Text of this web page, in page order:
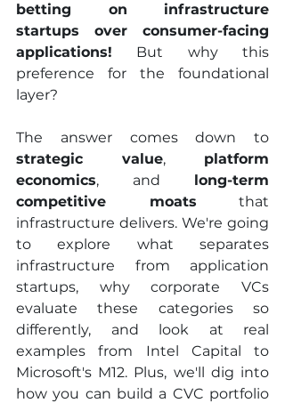
betting on infrastructure
startups over consumer-facing
applications! But why this
preference for the foundational
layer?
strategic value, platform
economics, and long-term
competitive moats that
infrastructure delivers. We're going
to explore what separates
infrastructure from application
startups, why corporate VCs
evaluate these categories so
differently, and look at real
examples from Intel Capital to
Microsoft's M12. Plus, we'll dig into
how you can build a CVC portfolio